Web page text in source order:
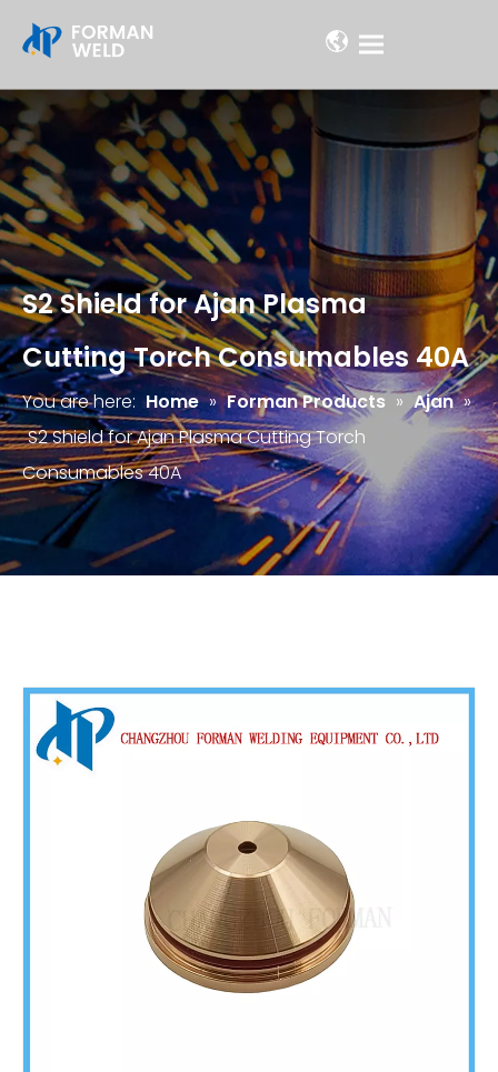
S2 Shield for Ajan Plasma
Cutting Torch Consumables 40A
You are here: Home » Forman Products » Ajan »
S2 Shield for Ajan Plasma Cutting Torch
Consumables 40A